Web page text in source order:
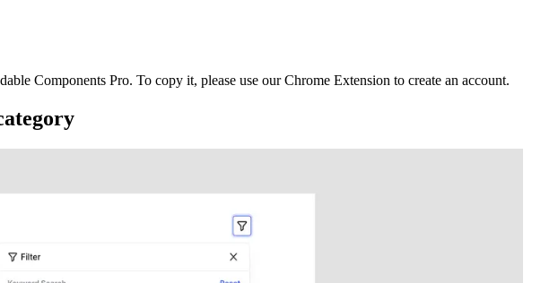
Components Pro. To copy it, please use our Chrome Extension to create an account.